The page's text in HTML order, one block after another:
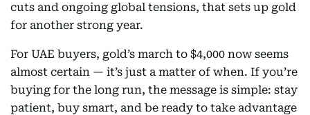
cuts and ongoing global tensions, that sets up gold
for another strong year.
For UAE buyers, gold’s march to $4,000 now seems
almost certain — it’s just a matter of when. If you’re
buying for the long run, the message is simple: stay
patient, buy smart, and be ready to take advantage